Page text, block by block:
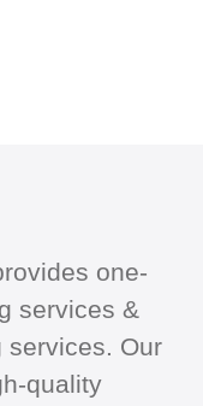
one-
services &
services. Our
quality